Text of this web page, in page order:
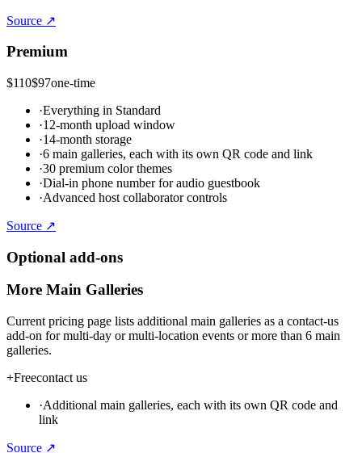
Source ↗
Premium
$110$97one-time
·Everything in Standard
·12-month upload window
·14-month storage
·6 main galleries, each with its own QR code and link
·30 premium color themes
·Dial-in phone number for audio guestbook
·Advanced host collaborator controls
Source ↗
Optional add-ons
More Main Galleries
Current pricing page lists additional main galleries as a contact-us
add-on for multi-day or multi-location events or more than 6 main
galleries.
+Freecontact us
·Additional main galleries, each with its own QR code and
link
Source ↗